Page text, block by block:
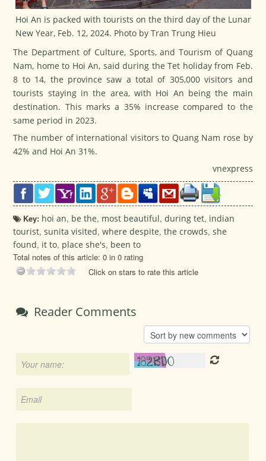
Hoi An is packed with tourists on the third day of the Lunar
New Year, Feb. 12, 2024. Photo by Tran Trung Hieu
The Department of Culture, Sports, and Tourism of Quang
Nam, home to Hoi An, said during theTet holiday from Feb.
8 to 14, the province saw a total of 305,000 visitors and
tourists staying in the area, with Hoi An being the main
destination. This marks a 35% increase compared to the
same period in 2023.
The number of international visitors to Quang Nam rose by
42% and Hoi An 31%.
vnexpress
Key: hoi an, be the, most beautiful,during tet, indian
tourist,sunita visited,where despite,the crowds,she
found, it to, place she's, been to
Total notes of this article: 0 in 0 rating
Click on stars to rate this article
Reader Comments